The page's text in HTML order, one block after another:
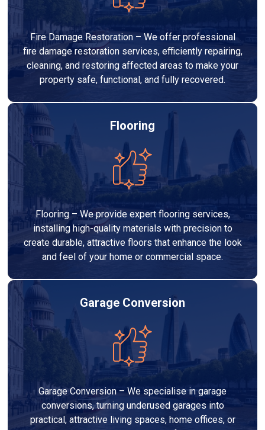
Fire Damage Restoration – We offer professional
fire damage restoration services, efficiently repairing,
cleaning, and restoring affected areas to make your
property safe, functional, and fully recovered.
Flooring
Flooring – We provide expert flooring services,
installing high-quality materials with precision to
create durable, attractive floors that enhance the look
and feel of your home or commercial space.
Garage Conversion
Garage Conversion – We specialise in garage
conversions, turning underused garages into
practical, attractive living spaces, home offices, or